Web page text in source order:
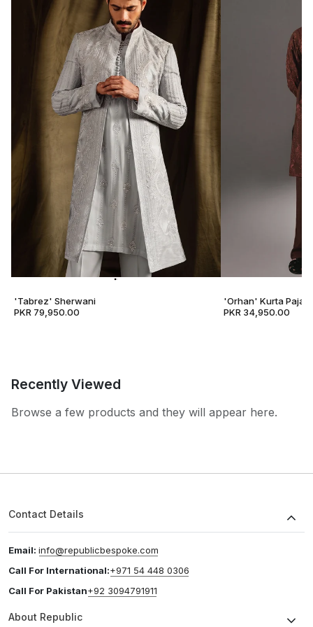
'Tabrez' Sherwani
PKR 79,950.00
'Orhan' Kurta
PKR 34,950.00
Recently Viewed
Browse a few products and they will appear here.
Contact Details
Email: info@republicbespoke.com
Call For International:+971 54 448 0306
Call For Pakistan+92 3094791911
About Republic